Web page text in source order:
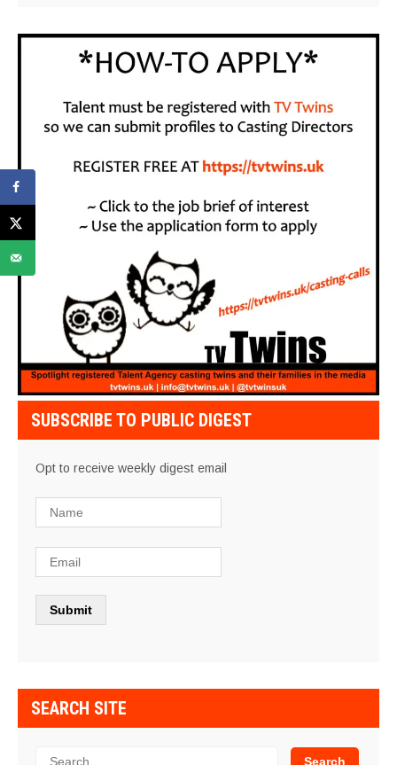
SUBSCRIBE TO PUBLIC DIGEST
Opt to receive weekly digest email
SEARCH SITE